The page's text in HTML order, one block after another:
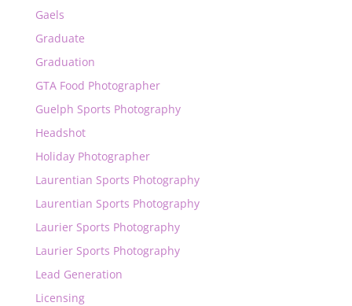
Gaels
Graduate
Graduation
GTA Food Photographer
Guelph Sports Photography
Headshot
Holiday Photographer
Laurentian Sports Photography
Laurentian Sports Photography
Laurier Sports Photography
Laurier Sports Photography
Lead Generation
Licensing